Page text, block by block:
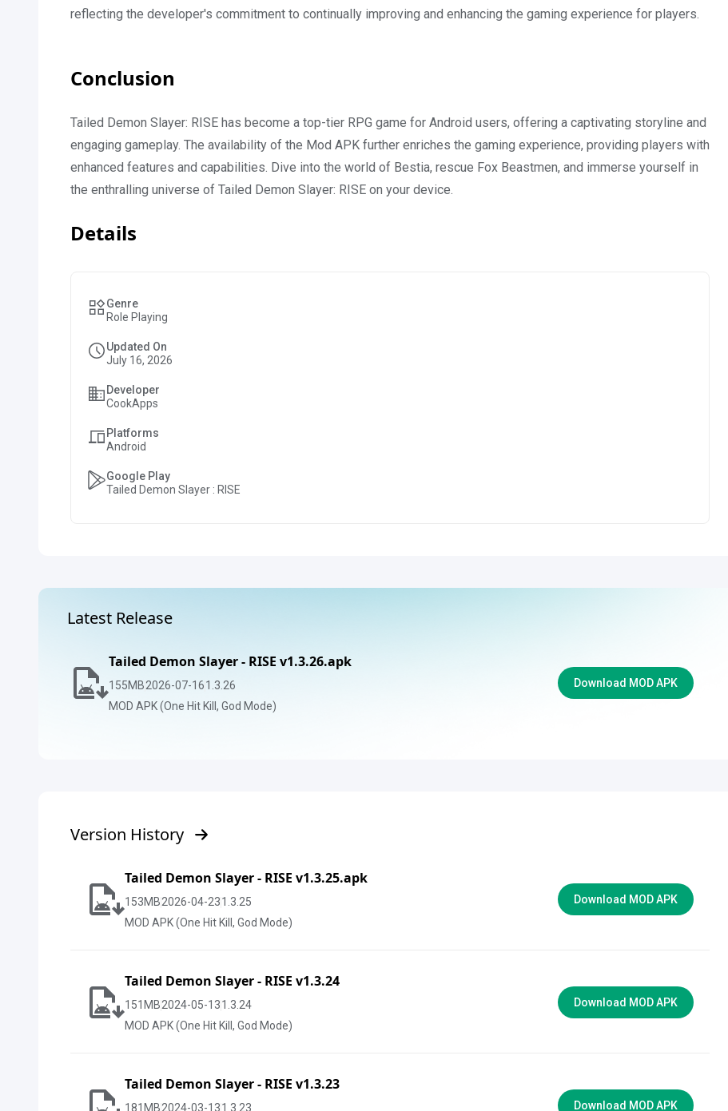
reflecting the developer's commitment to continually improving and enhancing the gaming experience for players.
Conclusion
Tailed Demon Slayer: RISE has become a top-tier RPG game for Android users, offering a captivating storyline and
engaging gameplay. The availability of the Mod APK further enriches the gaming experience, providing players with
enhanced features and capabilities. Dive into the world of Bestia, rescue Fox Beastmen, and immerse yourself in
the enthralling universe of Tailed Demon Slayer: RISE on your device.
Details
Genre
Role Playing
Updated On
July 16, 2026
Developer
CookApps
Platforms
Android
Google Play
Tailed Demon Slayer : RISE
Latest Release
Tailed Demon Slayer - RISE v1.3.26.apk
155MB2026-07-161.3.26
MOD APK (One Hit Kill, God Mode)
Download MOD APK
Version History
Tailed Demon Slayer - RISE v1.3.25.apk
153MB2026-04-231.3.25
MOD APK (One Hit Kill, God Mode)
Download MOD APK
Tailed Demon Slayer - RISE v1.3.24
151 MB2024-05-131.3.24
MOD APK (One Hit Kill, God Mode)
Download MOD APK
Tailed Demon Slayer - RISE v1.3.23
181 MB2024-03-131.3.23 Download MOD APK